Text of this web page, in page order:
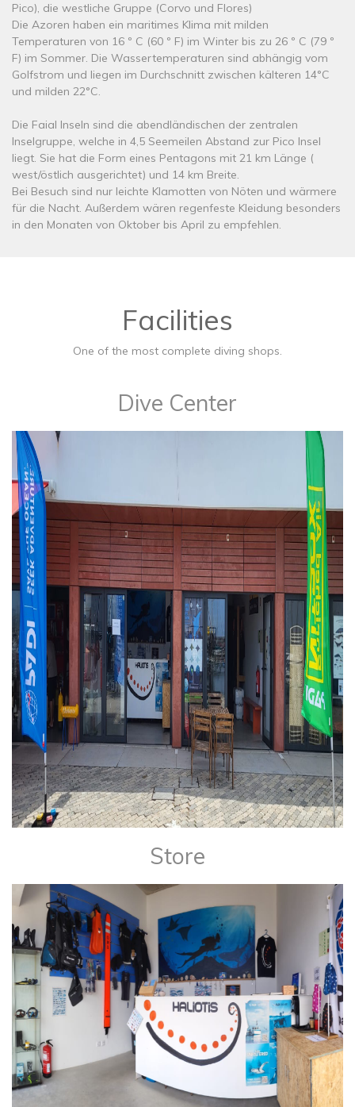
Pico), die westliche Gruppe (Corvo und Flores)
Die Azoren haben ein maritimes Klima mit milden
Temperaturen von 16 º C (60 º F) im Winter bis zu 26 º C (79 º
F) im Sommer. Die Wassertemperaturen sind abhängig vom
Golfstrom und liegen im Durchschnitt zwischen kälteren 14°C
und milden 22°C.
Die Faial Inseln sind die abendländischen der zentralen
Inselgruppe, welche in 4,5 Seemeilen Abstand zur Pico Insel
liegt. Sie hat die Form eines Pentagons mit 21 km Länge (
west/östlich ausgerichtet) und 14 km Breite.
Bei Besuch sind nur leichte Klamotten von Nöten und wärmere
für die Nacht. Außerdem wären regenfeste Kleidung besonders
in den Monaten von Oktober bis April zu empfehlen.
Facilities
One of the most complete diving shops.
​Dive Center
Store